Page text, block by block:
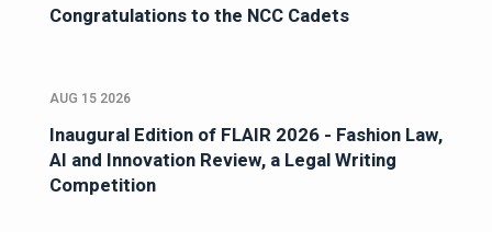
Congratulations to the NCC Cadets
AUG 15 2026
Inaugural Edition of FLAIR 2026 - Fashion Law,
AI and Innovation Review, a Legal Writing
Competition